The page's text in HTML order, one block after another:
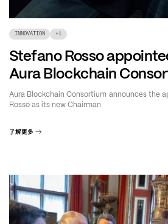
INNOVATION +1
Stefano Rosso
Aura Blockchain
Aura Blockchain Consortium announces the
Rosso as its new Chairman
了解更多